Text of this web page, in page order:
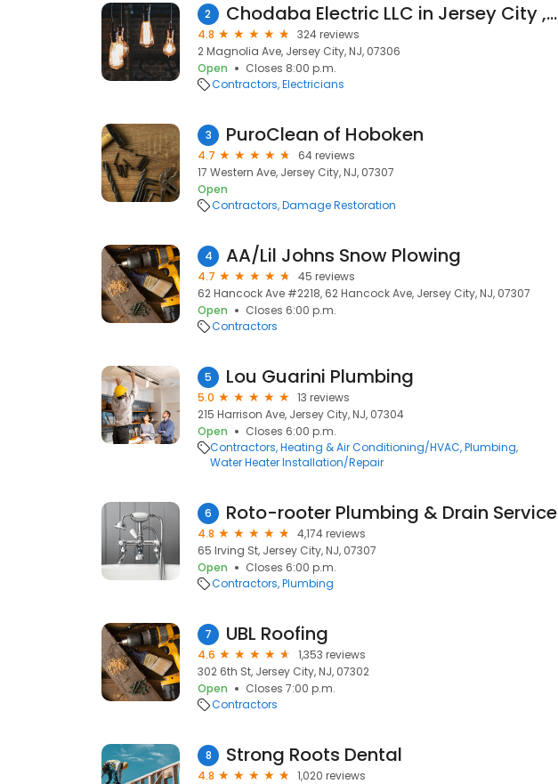
2 Chodaba Electric LLC in Jersey City , NJ
4.8
324 reviews
2 Magnolia Ave, Jersey City, NJ, 07306
Open
Closes 8:00 p.m.
Contractors Electricians
3 PuroClean of Hoboken
4.7
64 reviews
17 Western Ave, Jersey City, NJ, 07307
Open
Contractors Damage Restoration
4 AA/Lil Johns Snow Plowing
4.7
45 reviews
62 Hancock Ave #2218, 62 Hancock Ave, Jersey City, NJ, 07307
Open
Closes 6:00 p.m.
Contractors
5 Lou Guarini Plumbing
5.0
13 reviews
215 Harrison Ave, Jersey City, NJ, 07304
Open
Closes 6:00 p.m.
Contractors Heating & Air Conditioning/HVAC Plumbing
Water Heater Installation/Repair
6 Roto-rooter Plumbing & Drain Service
4.8
4,174 reviews
65 Irving St, Jersey City, NJ, 07307
Open
Closes 6:00 p.m.
Contractors Plumbing
7 UBL Roofing
4.6
1,353 reviews
302 6th St, Jersey City, NJ, 07302
Open
Closes 7:00 p.m.
Contractors
8 Strong Roots Dental
4.8
1,020 reviews